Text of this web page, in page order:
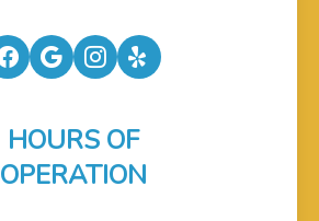
HOURS OF
OPERATION